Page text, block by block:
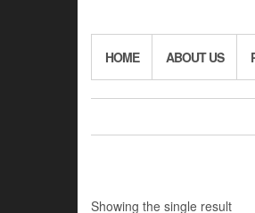
HOME ABOUT US
Showing the single result